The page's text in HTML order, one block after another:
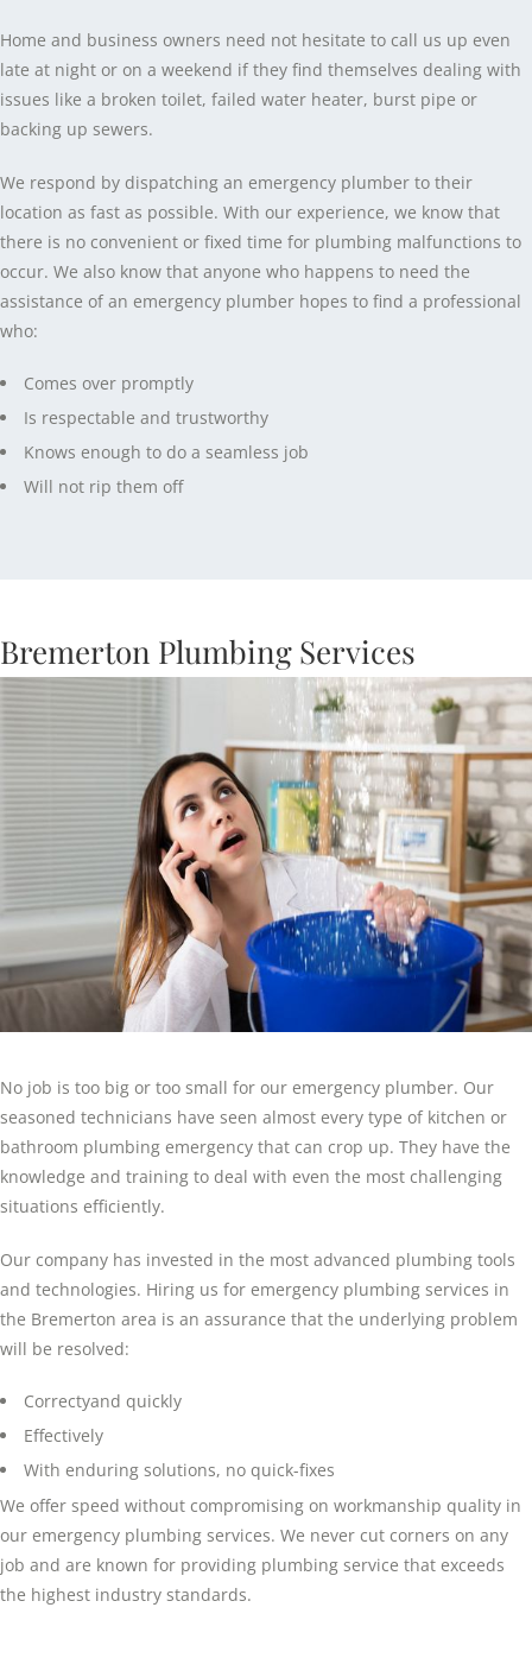
Home and business owners need not hesitate to call us up even
late at night or on a weekend if they find themselves dealing with
issues like a broken toilet, failed water heater, burst pipe or
backing up sewers.
We respond by dispatching an emergency plumber to their
location as fast as possible. With our experience, we know that
there is no convenient or fixed time for plumbing malfunctions to
occur. We also know that anyone who happens to need the
assistance of an emergency plumber hopes to find a professional
who:
Comes over promptly
Is respectable and trustworthy
Knows enough to do a seamless job
Will not rip them off
Bremerton Plumbing Services
No job is too big or too small for our emergency plumber. Our
seasoned technicians have seen almost every type of kitchen or
bathroom plumbing emergency that can crop up. They have the
knowledge and training to deal with even the most challenging
situations efficiently.
Our company has invested in the most advanced plumbing tools
and technologies. Hiring us for emergency plumbing services in
the Bremerton area is an assurance that the underlying problem
will be resolved:
Correctyand quickly
Effectively
With enduring solutions, no quick-fixes
We offer speed without compromising on workmanship quality in
our emergency plumbing services. We never cut corners on any
job and are known for providing plumbing service that exceeds
the highest industry standards.